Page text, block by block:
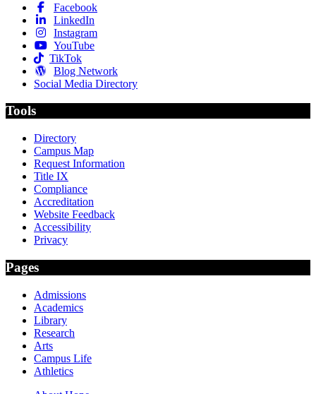
Facebook
LinkedIn
Instagram
YouTube
TikTok
Blog Network
Social Media Directory
Tools
Directory
Campus Map
Request Information
Title IX
Compliance
Accreditation
Website Feedback
Accessibility
Privacy
Pages
Admissions
Academics
Library
Research
Arts
Campus Life
Athletics